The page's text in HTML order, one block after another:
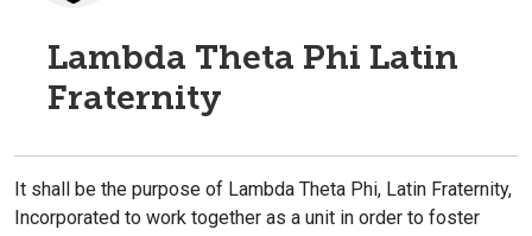
Lambda Theta Phi Latin
Fraternity
It shall be the purpose of Lambda Theta Phi, Latin Fraternity,
Incorporated to work together as a unit in order to foster